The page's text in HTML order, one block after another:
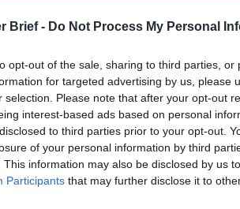
Brief - Do Not Process My Personal
opt-out of the sale, sharing to third parties,
for targeted advertising by us, please
selection. Please note that after your opt-out
interest-based ads based on personal
to third parties prior to your opt-out.
of your personal information by third
This information may also be disclosed by us
Participants that may further disclose it to
Nuix
for Cybersecurity at Nuix. Stuart is an